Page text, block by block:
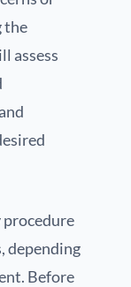
the
assess
depending
Before